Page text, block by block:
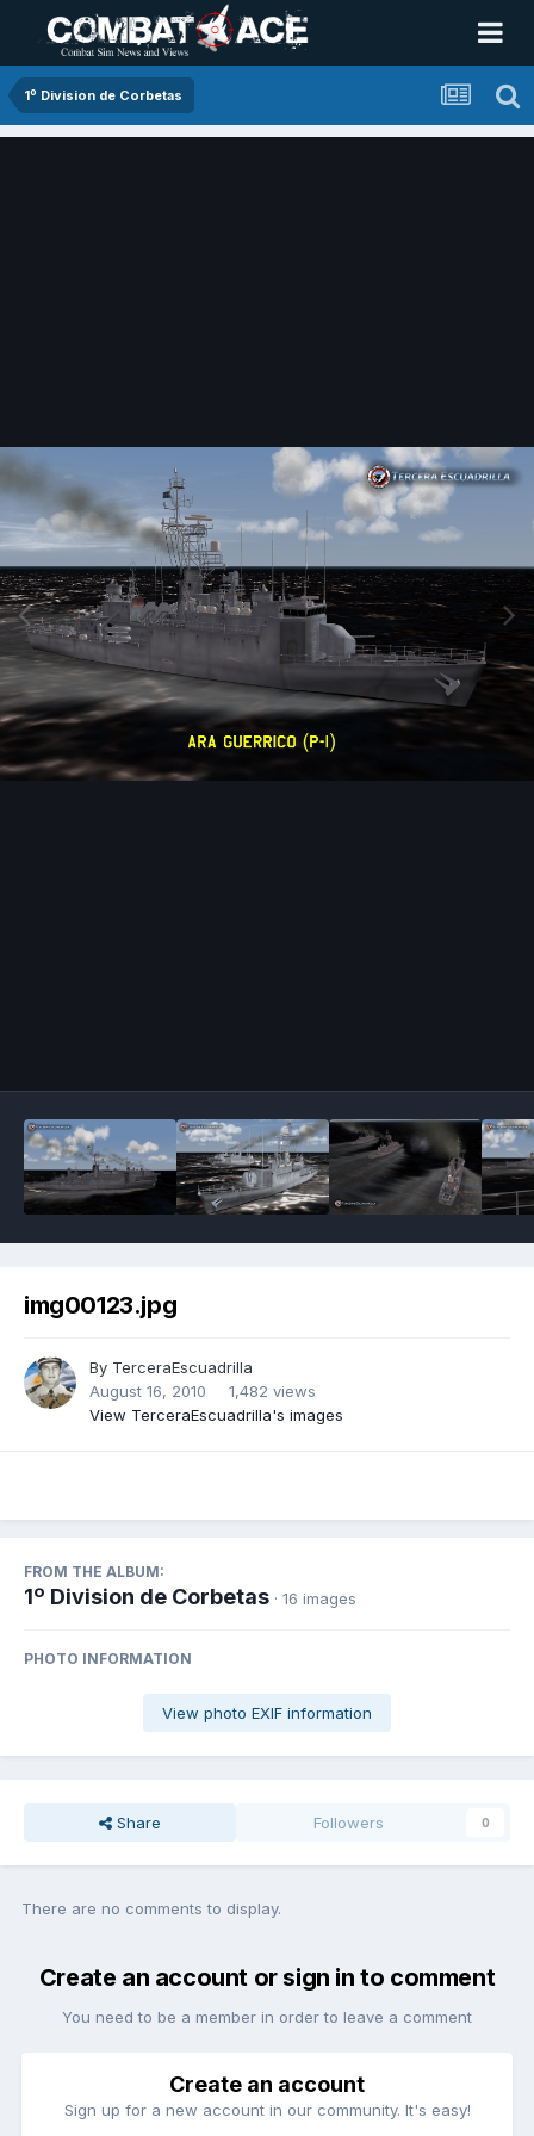
1º Division de Corbetas
img00123.jpg
By TerceraEscuadrilla
August 16, 2010
1,482 views
View TerceraEscuadrilla's images
FROM THE ALBUM:
1º Division de Corbetas · 16 images
PHOTO INFORMATION
View photo EXIF information
Share Followers 0
There are no comments to display.
Create an account or sign in to comment
You need to be a member in order to leave a comment
Create an account
Sign up for a new account in our community. It's easy!